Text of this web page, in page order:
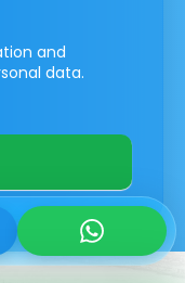
and
data.